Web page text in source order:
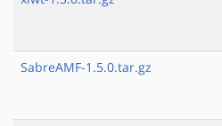
SabreAMF-1.5.0.tar.gz